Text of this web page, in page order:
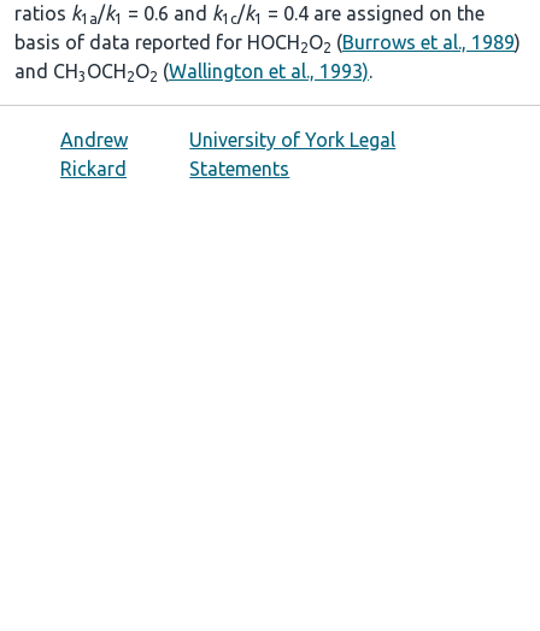
ratios k1a/k1 = 0.6 and k1c/k1
= 0.4 are assigned on the
basis of data reported for HOCH2O2 (Burrows et al., 1989)
and CH3 OCH2O2 (Wallington et al., 1993).
Andrew
Rickard
University of York Legal
Statements